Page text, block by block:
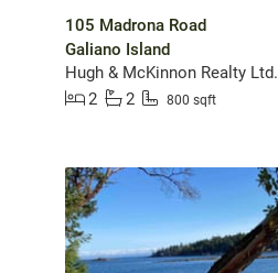
105 Madrona Road
Galiano Island
Hugh & McKinnon Realty Ltd.
2
2 800 sqft